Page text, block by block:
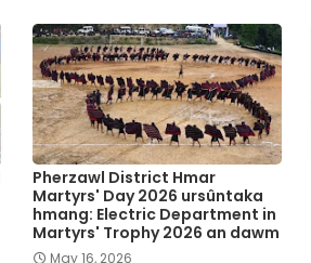
Pherzawl District Hmar
Martyrs' Day 2026 ursûntaka
hmang: Electric Department in
Martyrs' Trophy 2026 an dawm
May 16, 2026